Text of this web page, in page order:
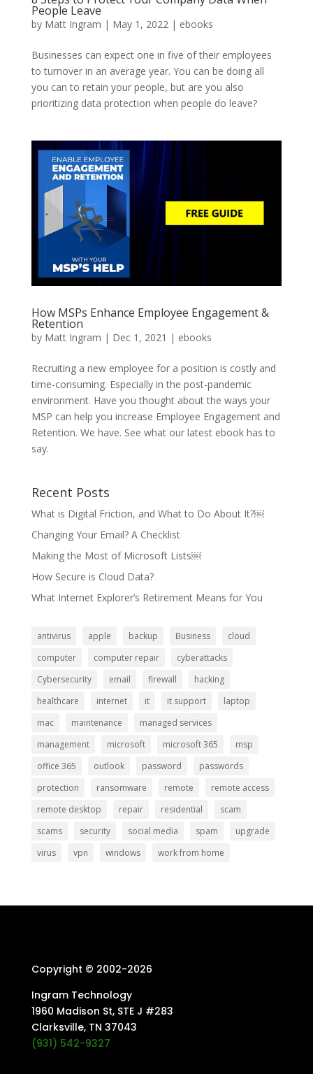
People Leave
by Matt Ingram | May 1, 2022 | ebooks
Businesses can expect one in five of their employees
to turnover in an average year. You can be doing all
you can to retain your people, but are you also
prioritizing data protection when people do leave?
How MSPs Enhance Employee Engagement &
Retention
by Matt Ingram | Dec 1, 2021 | ebooks
Recruiting a new employee for a position is costly and
time-consuming. Especially in the post-pandemic
environment. Have you thought about the ways your
MSP can help you increase Employee Engagement and
Retention. We have. See what our latest ebook has to
say.
Recent Posts
What is Digital Friction, and What to Do About It?￼
Changing Your Email? A Checklist
Making the Most of Microsoft Lists￼
How Secure is Cloud Data?
What Internet Explorer’s Retirement Means for You
antivirus apple backup Business
cloud
computer
computer repair
cyberattacks
Cybersecurity
email firewall
hacking
healthcare
internet it it support
laptop
mac
maintenance
managed services
management
microsoft microsoft 365
msp
office 365
outlook password
passwords
protection
ransomware remote
remote access
remote desktop
repair residential
scam
scams
security social media spam
upgrade
virus
vpn windows work from home
Copyright © 2002-2026
Ingram Technology
1960 Madison St, STE J #283
Clarksville, TN 37043
(931) 542-9327